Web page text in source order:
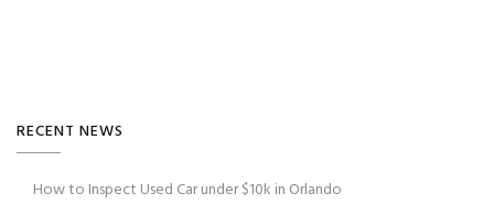
RECENT NEWS
How to Inspect Used Car under $10k in Orlando